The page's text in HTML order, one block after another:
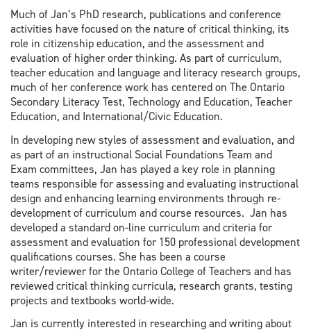
Much of Jan’s PhD research, publications and conference
activities have focused on the nature of critical thinking, its
role in citizenship education, and the assessment and
evaluation of higher order thinking. As part of curriculum,
teacher education and language and literacy research groups,
much of her conference work has centered on The Ontario
Secondary Literacy Test, Technology and Education, Teacher
Education, and International/Civic Education.
In developing new styles of assessment and evaluation, and
as part of an instructional Social Foundations Team and
Exam committees, Jan has played a key role in planning
teams responsible for assessing and evaluating instructional
design and enhancing learning environments through re-
development of curriculum and course resources. Jan has
developed a standard on-line curriculum and criteria for
assessment and evaluation for 150 professional development
qualifications courses. She has been a course
writer/reviewer for the Ontario College of Teachers and has
reviewed critical thinking curricula, research grants, testing
projects and textbooks world-wide.
Jan is currently interested in researching and writing about